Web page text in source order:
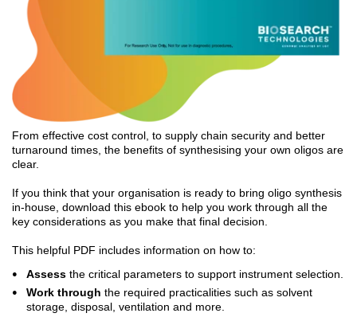
From effective cost control, to supply chain security and better
turnaround times, the benefits of synthesising your own oligos are
clear.
If you think that your organisation is ready to bring oligo synthesis
in-house, download this ebook to help you work through all the
key considerations as you make that final decision.
This helpful PDF includes information on how to:
Assess the critical parameters to support instrument selection.
Work through the required practicalities such as solvent
storage, disposal, ventilation and more.